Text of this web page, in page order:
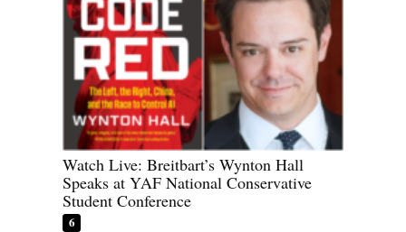
Watch Live: Breitbart’s Wynton Hall
Speaks at YAF National Conservative
Student Conference
6